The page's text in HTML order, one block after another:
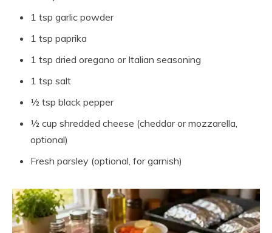
1 tsp garlic powder
1 tsp paprika
1 tsp dried oregano or Italian seasoning
1 tsp salt
½ tsp black pepper
½ cup shredded cheese (cheddar or mozzarella,
optional)
Fresh parsley (optional, for garnish)